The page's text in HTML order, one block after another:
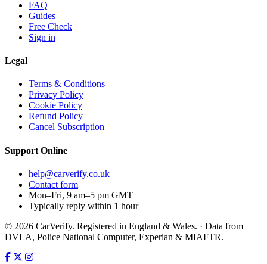
FAQ
Guides
Free Check
Sign in
Legal
Terms & Conditions
Privacy Policy
Cookie Policy
Refund Policy
Cancel Subscription
Support Online
help@carverify.co.uk
Contact form
Mon–Fri, 9 am–5 pm GMT
Typically reply within 1 hour
© 2026 CarVerify. Registered in England & Wales. · Data from
DVLA, Police National Computer, Experian & MIAFTR.